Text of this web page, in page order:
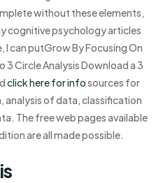
without these elements,
cognitive psychology articles
I can putGrow By Focusing On
Circle Analysis Download a 3
click here for infosources for
of data, classification
The free web pages available
are all made possible.